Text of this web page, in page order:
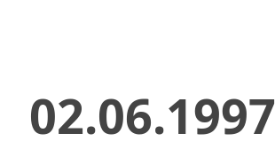
02.06.1997